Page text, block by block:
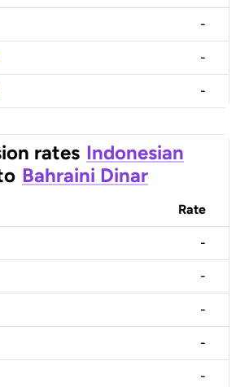
-
-
-
rates Indonesian
Bahraini Dinar
Rate
-
-
-
-
-